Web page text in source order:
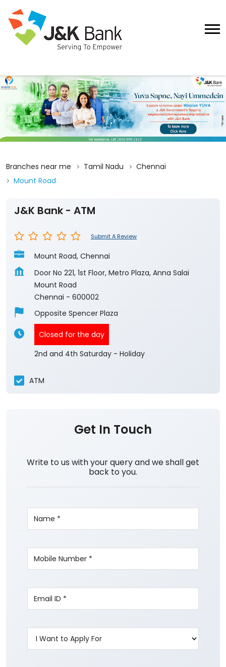
Branches near me Tamil Nadu
Chennai
Mount Road
J&K Bank - ATM
Submit A Review
Mount Road, Chennai
Door No 221, 1st Floor, Metro Plaza, Anna Salai
Mount Road
Chennai - 600002
Opposite Spencer Plaza
Closed for the day
2nd and 4th Saturday - Holiday
ATM
Get In Touch
Write to us with your query and we shall get
back to you.